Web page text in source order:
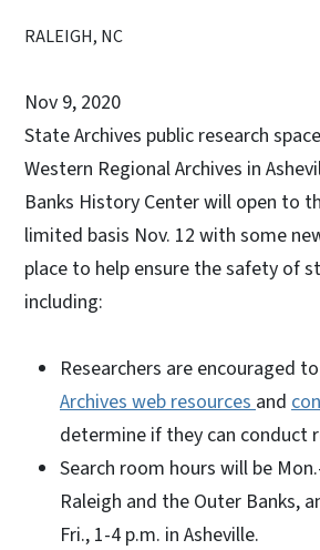
RALEIGH, NC
Nov 9, 2020
State Archives public research
Western Regional Archives in
Banks History Center will open to
limited basis Nov. 12 with some
place to help ensure the safety of
including:
Researchers are encouraged
Archives web resources and
determine if they can conduct
Search room hours will be
Raleigh and the Outer Banks,
Fri., 1-4 p.m. in Asheville.